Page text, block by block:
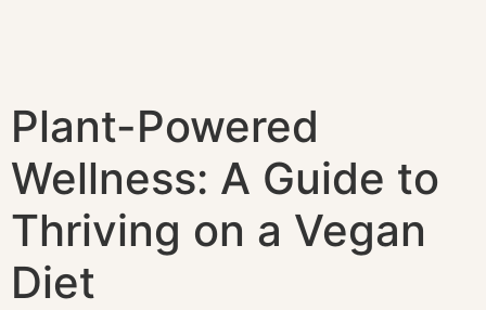
Plant-Powered
Wellness: A Guide to
Thriving on a Vegan
Diet